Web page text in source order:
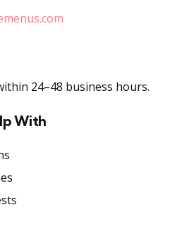
24–48 business hours.
With